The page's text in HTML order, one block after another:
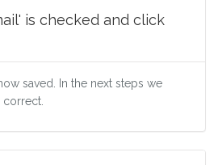
is checked and click
saved. In the next steps we